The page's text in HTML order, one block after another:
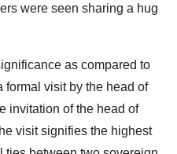
were seen sharing a hug
as compared to
formal visit by the head of
invitation of the head of
visit signifies the highest